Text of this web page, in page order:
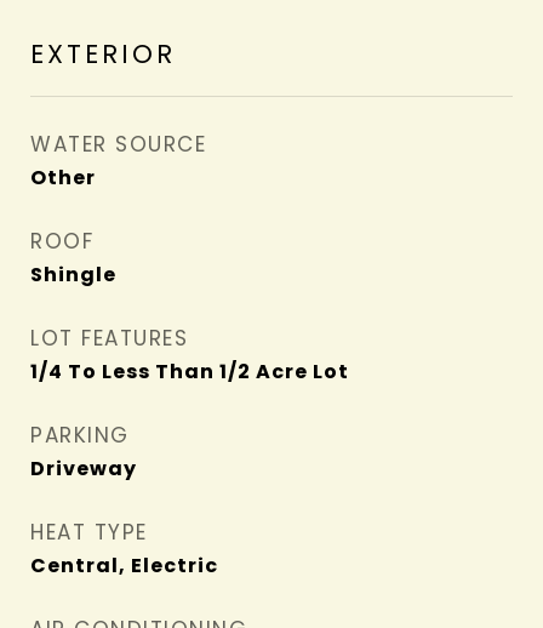
EXTERIOR
WATER SOURCE
Other
ROOF
Shingle
LOT FEATURES
1/4 To Less Than 1/2 Acre Lot
PARKING
Driveway
HEAT TYPE
Central, Electric